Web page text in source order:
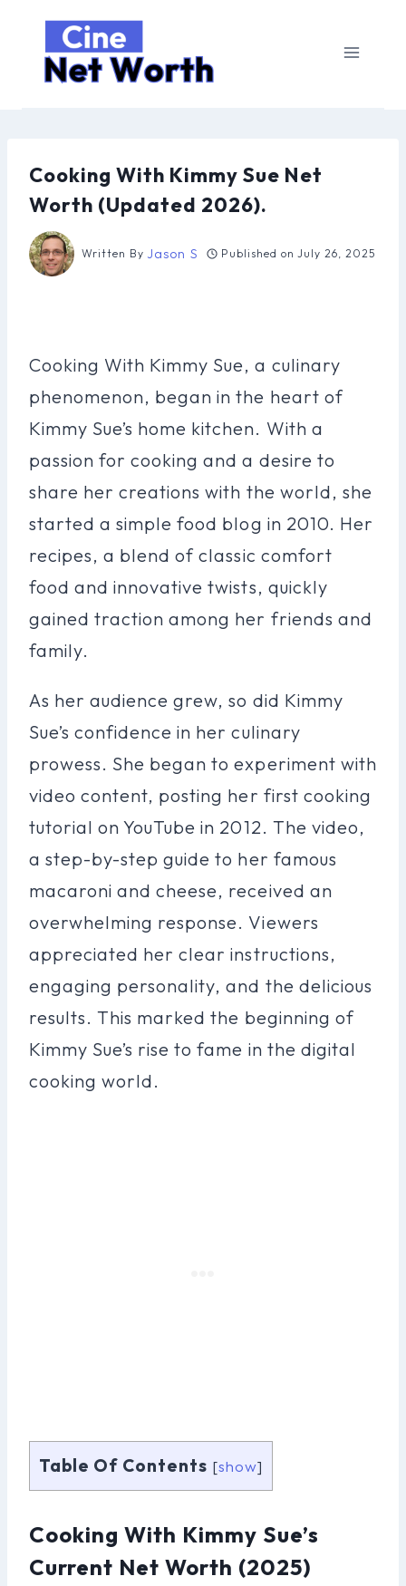
content
Cooking With Kimmy Sue Net
Worth (Updated 2026).
Written By Jason S Published on July 26, 2025
Cooking With Kimmy Sue, a culinary
phenomenon, began in the heart of
Kimmy Sue’s home kitchen. With a
passion for cooking and a desire to
share her creations with the world, she
started a simple food blog in 2010. Her
recipes, a blend of classic comfort
food and innovative twists, quickly
gained traction among her friends and
family.
As her audience grew, so did Kimmy
Sue’s confidence in her culinary
prowess. She began to experiment with
video content, posting her first cooking
tutorial on YouTube in 2012. The video,
a step-by-step guide to her famous
macaroni and cheese, received an
overwhelming response. Viewers
appreciated her clear instructions,
engaging personality, and the delicious
results. This marked the beginning of
Kimmy Sue’s rise to fame in the digital
cooking world.
Table Of Contents [show]
Cooking With Kimmy Sue’s
Current Net Worth (2025)